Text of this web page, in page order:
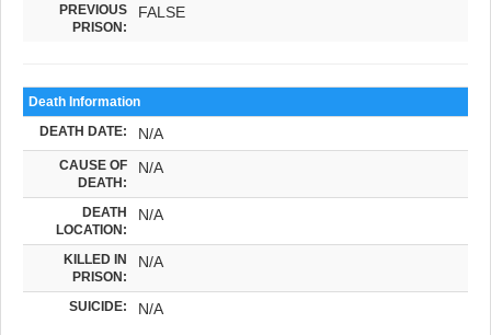
PREVIOUS
PRISON:
FALSE
Death Information
DEATH DATE: N/A
CAUSE OF
DEATH:
N/A
DEATH
LOCATION:
N/A
KILLED IN
PRISON:
N/A
SUICIDE: N/A